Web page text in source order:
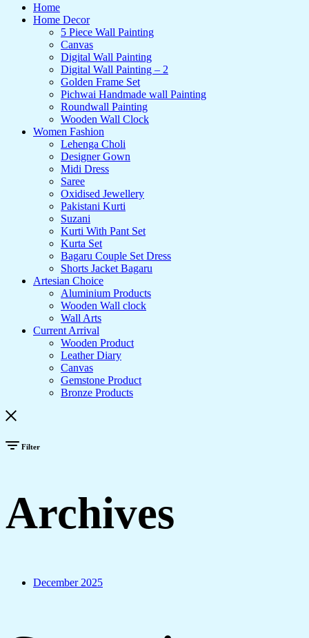
Home
Home Decor
5 Piece Wall Painting
Canvas
Digital Wall Painting
Digital Wall Painting – 2
Golden Frame Set
Pichwai Handmade wall Painting
Roundwall Painting
Wooden Wall Clock
Women Fashion
Lehenga Choli
Designer Gown
Midi Dress
Saree
Oxidised Jewellery
Pakistani Kurti
Suzani
Kurti With Pant Set
Kurta Set
Bagaru Couple Set Dress
Shorts Jacket Bagaru
Artesian Choice
Aluminium Products
Wooden Wall clock
Wall Arts
Current Arrival
Wooden Product
Leather Diary
Canvas
Gemstone Product
Bronze Products
Filter
Archives
December 2025